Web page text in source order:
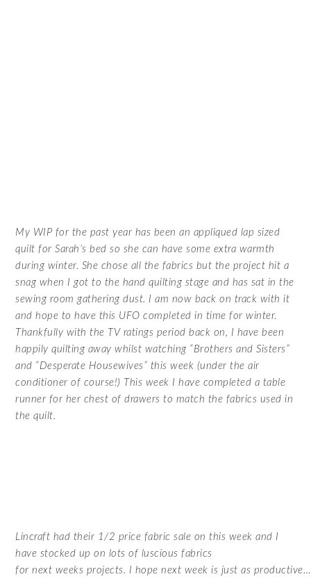
My WIP for the past year has been an appliqued lap sized
quilt for Sarah’s bed so she can have some extra warmth
during winter. She chose all the fabrics but the project hit a
snag when I got to the hand quilting stage and has sat in the
sewing room gathering dust. I am now back on track with it
and hope to have this UFO completed in time for winter.
Thankfully with the TV ratings period back on, I have been
happily quilting away whilst watching “Brothers and Sisters”
and “Desperate Housewives” this week (under the air
conditioner of course!) This week I have completed a table
runner for her chest of drawers to match the fabrics used in
the quilt.
Lincraft had their 1/2 price fabric sale on this week and I
have stocked up on lots of luscious fabrics
for next weeks projects. I hope next week is just as